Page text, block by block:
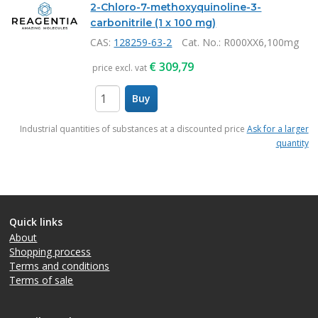
2-Chloro-7-methoxyquinoline-3-
carbonitrile (1 x 100 mg)
CAS: 128259-63-2 Cat. No.: R000XX6,100mg
price excl. vat €309,79
Buy
Industrial quantities of substances at a discounted price Ask for a larger
quantity
Quick links
About
Shopping process
Terms and conditions
Terms of sale